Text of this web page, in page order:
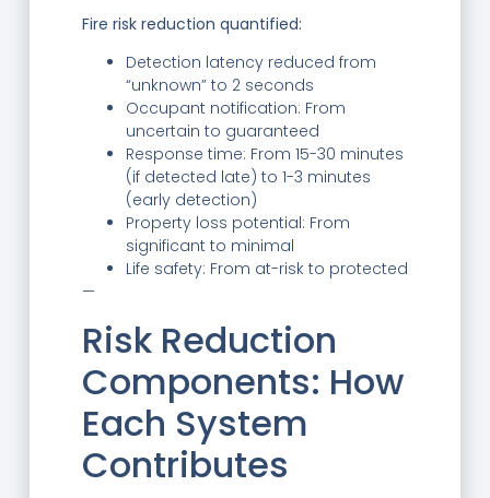
Fire risk reduction quantified:
Detection latency reduced from
“unknown” to 2 seconds
Occupant notification: From
uncertain to guaranteed
Response time: From 15-30 minutes
(if detected late) to 1-3 minutes
(early detection)
Property loss potential: From
significant to minimal
Life safety: From at-risk to protected
—
Risk Reduction
Components: How
Each System
Contributes